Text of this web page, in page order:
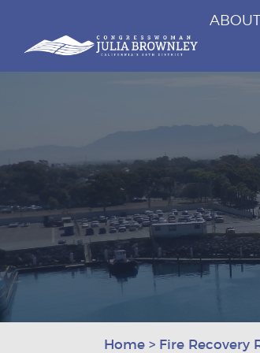
Skip To Content
Congresswoman Julia Brownley
ABOUT
Home > Fire Recovery